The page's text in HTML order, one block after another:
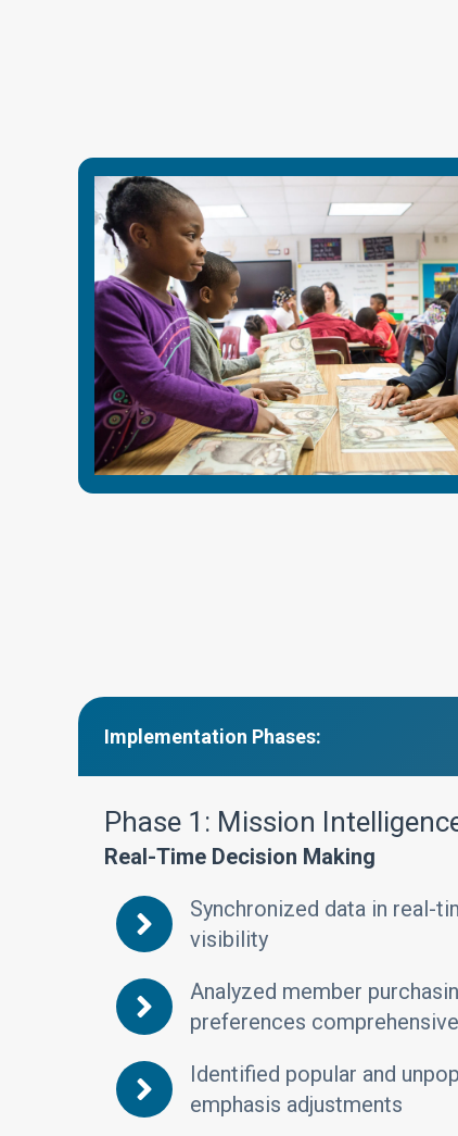
Implementation Phases:
Phase 1: Mission
Real-Time Decision Making
Synchronized data in real-
visibility
Analyzed member
preferences
Identified popular and
emphasis adjustments